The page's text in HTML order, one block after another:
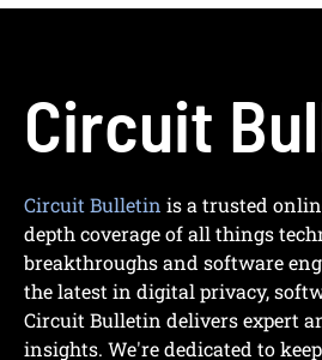
Circuit
Circuit Bulletin is a trusted
depth coverage of all things
breakthroughs and software
the latest in digital privacy,
Circuit Bulletin delivers expert
insights. We're dedicated to